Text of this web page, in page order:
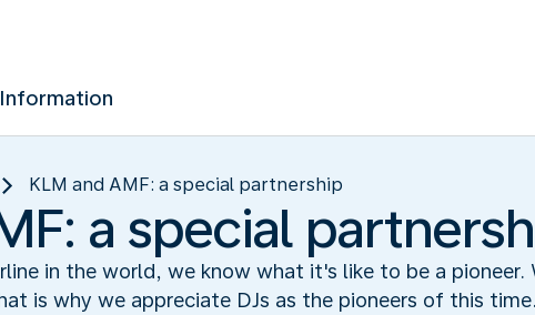
Information
KLM and AMF: a special partnership
a special
in the world, we know what it's like to be a pioneer.
is why we appreciate DJs as the pioneers of this